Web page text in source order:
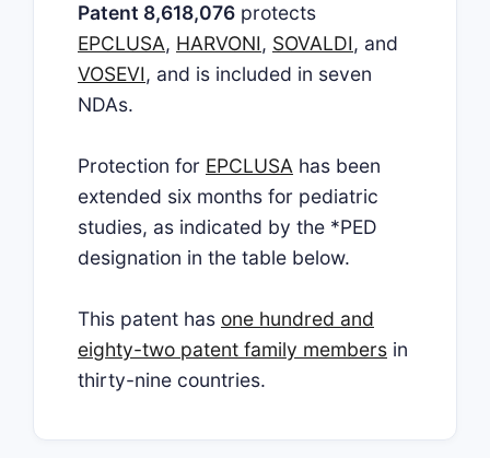
Patent 8,618,076 protects
EPCLUSA, HARVONI, SOVALDI, and
VOSEVI, and is included in seven
NDAs.
Protection for EPCLUSA has been
extended six months for pediatric
studies, as indicated by the *PED
designation in the table below.
This patent has one hundred and
eighty-two patent family members in
thirty-nine countries.